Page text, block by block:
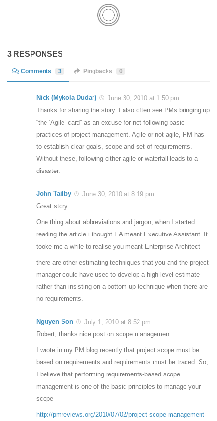
3 RESPONSES
Comments 3 Pingbacks 0
Nick (Mykola Dudar)
June 30, 2010 at 1:50 pm
Thanks for sharing the story. I also often see PMs bringing up
“the ‘Agile’ card” as an excuse for not following basic
practices of project management. Agile or not agile, PM has
to establish clear goals, scope and set of requirements.
Without these, following either agile or waterfall leads to a
disaster.
John Tailby
June 30, 2010 at 8:19 pm
Great story.
One thing about abbreviations and jargon, when I started
reading the article i thought EA meant Executive Assistant. It
tooke me a while to realise you meant Enterprise Architect.
there are other estimating techniques that you and the project
manager could have used to develop a high level estimate
rather than insisting on a bottom up technique when there are
no requirements.
Nguyen Son
July 1, 2010 at 8:52 pm
Robert, thanks nice post on scope management.
I wrote in my PM blog recently that project scope must be
based on requirements and requirements must be traced. So,
I believe that performing requirements-based scope
management is one of the basic principles to manage your
scope
http://pmreviews.org/2010/07/02/project-scope-management-